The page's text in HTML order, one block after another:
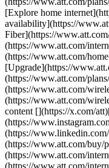
[Explore home
availability](https://
Fiber](https://
(https://www.att.com/
(https://www.att.com/
[Upgrade](https://
(https://www.att.com/
(https://www.att.com/
(https://www.att.com/
content [](https://x.com/
(https://
(https://
(https://www.att.com/buy/
(https://www.att.com/
(https://www.att.com/